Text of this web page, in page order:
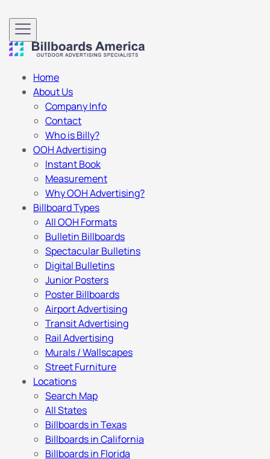
Home
About Us
Company Info
Contact
Who is Billy?
OOH Advertising
Instant Book
Measurement
Why OOH Advertising?
Billboard Types
All OOH Formats
Bulletin Billboards
Spectacular Bulletins
Digital Bulletins
Junior Posters
Poster Billboards
Airport Advertising
Transit Advertising
Rail Advertising
Murals / Wallscapes
Street Furniture
Locations
Search Map
All States
Billboards in Texas
Billboards in California
Billboards in Florida